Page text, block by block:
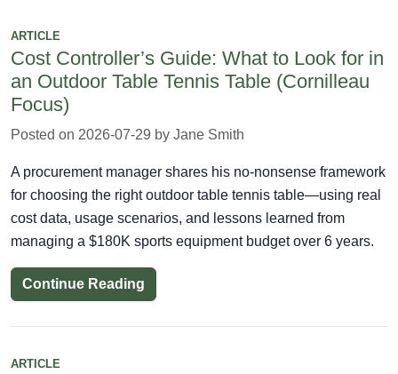
ARTICLE
Cost Controller’s Guide: What to Look for in
an Outdoor Table Tennis Table (Cornilleau
Focus)
Posted on 2026-07-29 by Jane Smith
A procurement manager shares his no-nonsense framework
for choosing the right outdoor table tennis table—using real
cost data, usage scenarios, and lessons learned from
managing a $180K sports equipment budget over 6 years.
Continue Reading
ARTICLE